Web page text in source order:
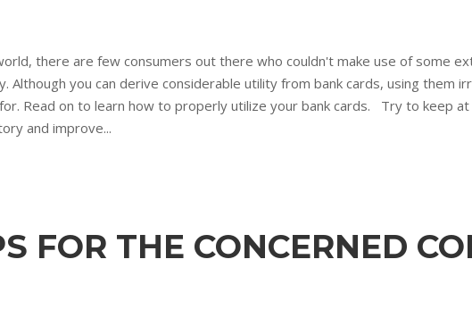
there are few consumers out there who couldn't make use of some
Although you can derive considerable utility from bank cards, using them
Read on to learn how to properly utilize your bank cards. Try to keep
and improve...
FOR THE CONCERNED